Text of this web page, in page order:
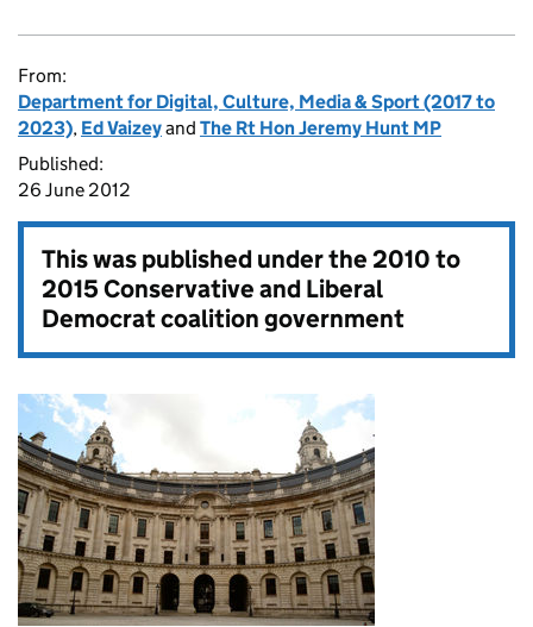
From:
Department for Digital, Culture, Media & Sport (2017 to
2023), Ed Vaizeyand The Rt Hon Jeremy Hunt MP
Published:
26 June 2012
This was published under the2010 to
2015 Conservative and Liberal
Democrat coalition government